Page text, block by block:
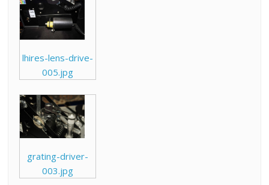
lhires-lens-drive-
005.jpg
grating-driver-
003.jpg